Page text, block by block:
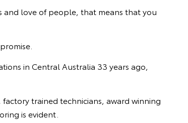
and love of people, that means that you
in Central Australia 33 years ago,
trained technicians, award winning
is evident.